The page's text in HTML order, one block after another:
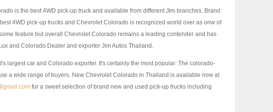
is the best 4WD pick-up truck and available from different Jim branches. Brand
4WD pick-up trucks and Chevrolet Colorado is recognized world over as onw of
feature but overall Chevrolet Colorado remains a leading contender and has
and Colorado Dealer and exporter Jim Autos Thailand.
largest car and Colorado exporter. It's certainly the most popular: The colorado-
a wide range of buyers. New Chevrolet Colorado in Thailand is available now at
for a sweet selection of brand new and used pick-up trucks including